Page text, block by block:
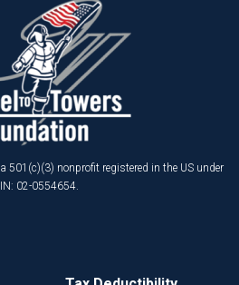
501(c)(3) nonprofit registered in the US under
02-0554654.